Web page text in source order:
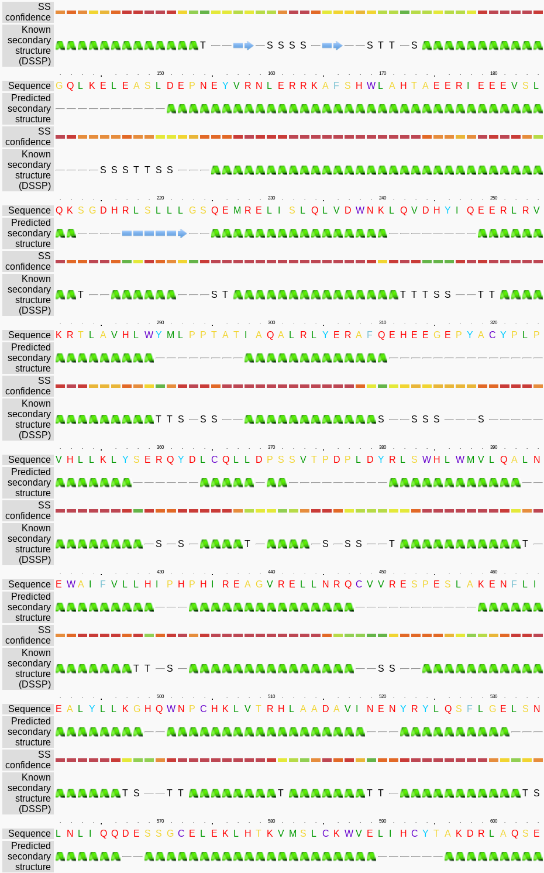
SS
confidence
Known
secondary
structure
(DSSP)
T S S S S S T T S
. . . . . . . . . 150 . . . . . . . . . 160 . . . . . . . . . 170 . . . . . . . . . 180 . . . .
Sequence G Q L K E L E A S L D E P N E Y V R N L E R R K A F S H W L A H T A E E R E E E V S L
Predicted
secondary
structure
SS
confidence
Known
secondary
structure
(DSSP)
S S S T T S S
. . . . . . . . . 220 . . . . . . . . . 230 . . . . . . . . . 240 . . . . . . . . . 250 . . . .
Sequence Q K S G D H R L S L L L G S Q E M R E L S L Q L V D W N K L Q V D H Y Q E E R L R V
Predicted
secondary
structure
SS
confidence
Known
secondary
structure
(DSSP)
T S T T T T S S T T
. . . . . . . . . 290 . . . . . . . . . 300 . . . . . . . . . 310 . . . . . . . . . 320 . . . .
Sequence K R T L A V H L W Y M L P P T A T A Q A L R L Y E R A F Q E H E E G E P Y A C Y P L P
Predicted
secondary
structure
SS
confidence
Known
secondary
structure
(DSSP)
T T S S S S S S S S
. . . . . . . . . 360 . . . . . . . . . 370 . . . . . . . . . 380 . . . . . . . . . 390 . . . .
Sequence V H L L K L Y S E R Q Y D L C Q L L D P S S V T P D P L D Y R L S W H L W M V L Q A L N
Predicted
secondary
structure
SS
confidence
Known
secondary
structure
(DSSP)
S S T S S S T T
. . . . . . . . . 430 . . . . . . . . . 440 . . . . . . . . . 450 . . . . . . . . . 460 . . . .
Sequence E W A F V L L H P H P H R E A G V R E L L N R Q C V V R E S P E S L A K E N F L
Predicted
secondary
structure
SS
confidence
Known
secondary
structure
(DSSP)
T T S S S
. . . . . . . . . 500 . . . . . . . . . 510 . . . . . . . . . 520 . . . . . . . . . 530 . . . .
Sequence E A L Y L L K G H Q W N P C H K L V T R H L A A D A V N E N Y R Y L Q S F L G E L S N
Predicted
secondary
structure
SS
confidence
Known
secondary
structure
(DSSP)
T S T T T T T T S
. . . . . . . . . 570 . . . . . . . . . 580 . . . . . . . . . 590 . . . . . . . . . 600 . . . .
Sequence L N L Q Q D E S S G C E L E K L H T K V M S L C K W V E L H C Y T A K D R L A Q S E
Predicted
secondary
structure